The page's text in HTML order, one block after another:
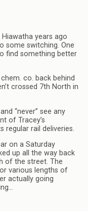
years ago
some switching. One
find something better
co. back behind
crossed 7th North in
“never” see any
of Tracey’s
regular rail deliveries.
on a Saturday
up all the way back
of the street. The
various lengths of
actually going